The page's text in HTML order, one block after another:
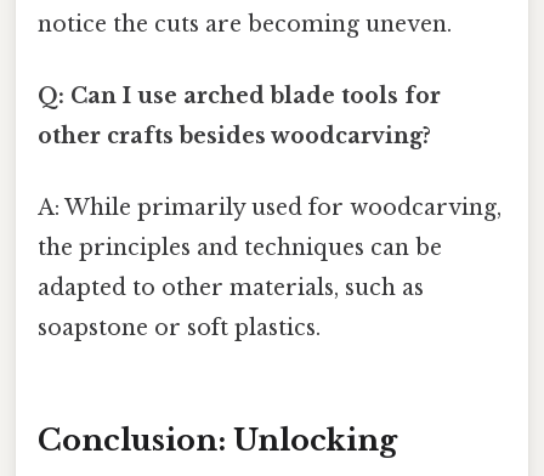
notice the cuts are becoming uneven.
Q: Can I use arched blade tools for
other crafts besides woodcarving?
A: While primarily used for woodcarving,
the principles and techniques can be
adapted to other materials, such as
soapstone or soft plastics.
Conclusion: Unlocking